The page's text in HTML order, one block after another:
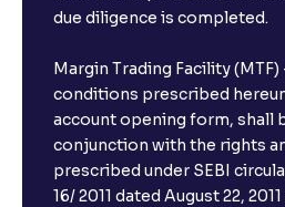
due diligence is completed.
Margin Trading Facility (MTF)
conditions prescribed
account opening form, shall
conjunction with the rights
prescribed under SEBI
16/ 2011 dated August 22,